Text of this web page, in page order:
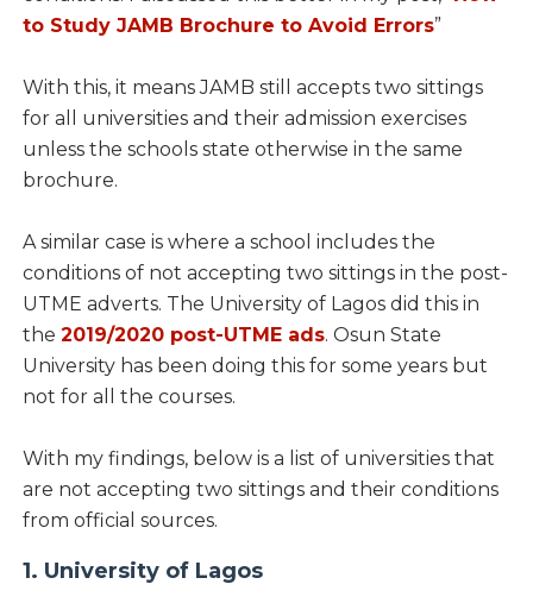
to Study JAMB Brochure to Avoid Errors”
With this, it means JAMB still accepts two sittings
for all universities and their admission exercises
unless the schools state otherwise in the same
brochure.
A similar case is where a school includes the
conditions of not accepting two sittings in the post-
UTME adverts. The University of Lagos did this in
the 2019/2020 post-UTME ads. Osun State
University has been doing this for some years but
not for all the courses.
With my findings, below is a list of universities that
are not accepting two sittings and their conditions
from official sources.
1. University of Lagos